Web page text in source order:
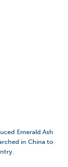
Emerald Ash
in China to